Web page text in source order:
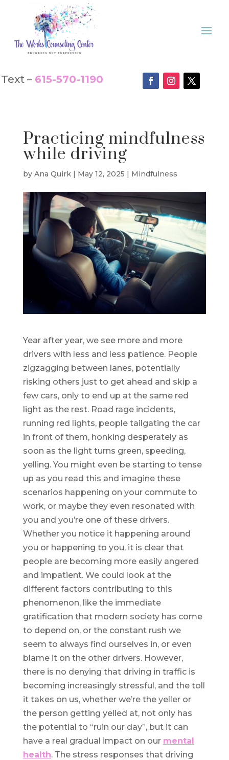
Text – 615-570-1190
Practicing mindfulness
while driving
by Ana Quirk| May 12, 2025 | Mindfulness
Year after year, we see more and more
drivers with less and less patience. People
zigzagging between lanes, potentially
risking others just to get ahead and skip a
few cars, only to end up at the same red
light as the rest. Road rage incidents,
running red lights, people tailgating the car
in front of them, honking desperately as
soon as the light turns green, speeding,
yelling. You might even be starting to tense
up as you read this and imagine these
scenarios happening on your commute to
work, or maybe they even resonated with
you and you’re one of these drivers.
Whether you notice it happening around
you or happening to you, it is clear that
people are becoming more easily angered
and impatient. We could look at the
different factors contributing to this
phenomenon, like the immediate
gratification that modern society has come
to depend on, or the constant rush we
seem to always find ourselves in, or even
blame it on the other drivers. However,
there is no denying that driving in traffic is
becoming increasingly stressful, and the toll
it takes on us, whether we’re the yeller or
the person getting yelled at, not only has
the potential to “ruin our day”, but it can
have a real gradual impact on our mental
health. The stress responses that driving